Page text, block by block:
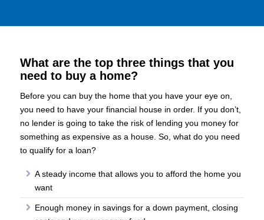
What are the top three things that you
need to buy a home?
Before you can buy the home that you have your eye on,
you need to have your financial house in order. If you don’t,
no lender is going to take the risk of lending you money for
something as expensive as a house. So, what do you need
to qualify for a loan?
A steady income that allows you to afford the home you
want
Enough money in savings for a down payment, closing